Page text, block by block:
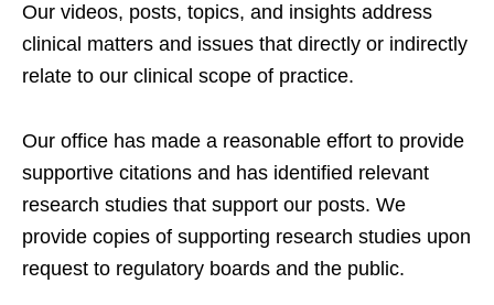
Our videos, posts, topics, and insights address
clinical matters and issues that directly or indirectly
relate to our clinical scope of practice.
Our office has made a reasonable effort to provide
supportive citations and has identified relevant
research studies that support our posts. We
provide copies of supporting research studies upon
request to regulatory boards and the public.